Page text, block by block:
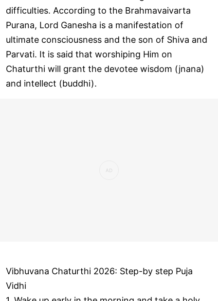
difficulties. According to the Brahmavaivarta
Purana, Lord Ganesha is a manifestation of
ultimate consciousness and the son of Shiva and
Parvati. It is said that worshiping Him on
Chaturthi will grant the devotee wisdom (jnana)
and intellect (buddhi).
Vibhuvana Chaturthi 2026: Step-by step Puja
Vidhi